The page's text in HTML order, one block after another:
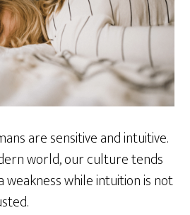
are sensitive and intuitive.
world, our culture tends
weakness while intuition is not